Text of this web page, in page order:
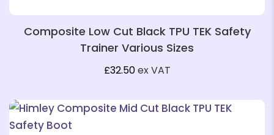
Composite Low Cut Black TPU TEK Safety
Trainer Various Sizes
£32.50ex VAT